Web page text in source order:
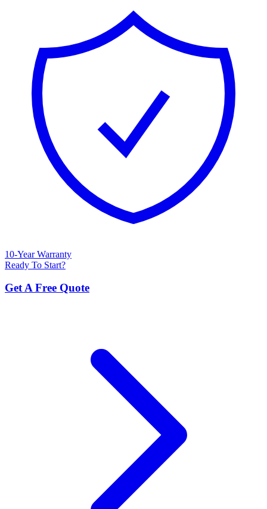
10-Year Warranty
Ready To Start?
Get A Free Quote